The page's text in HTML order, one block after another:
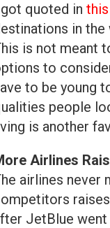
quoted in this
in
is not meant
to
to be young
people
is another
Airlines
airlines never
JetBlue